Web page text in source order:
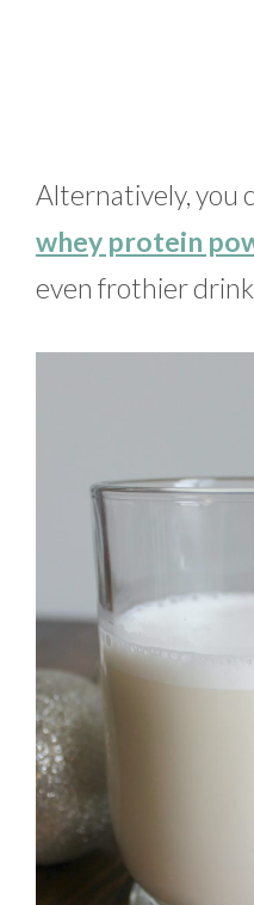
Alternatively, you
whey protein
even frothier